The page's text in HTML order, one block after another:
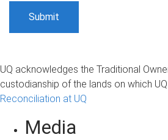
UQ acknowledges the Traditional
custodianship of the lands on which
Reconciliation at UQ
Media